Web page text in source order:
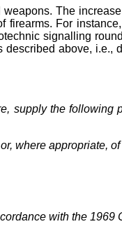
The
For
signalling
above, i.e.,
supply the following
where appropriate,
with the 1969